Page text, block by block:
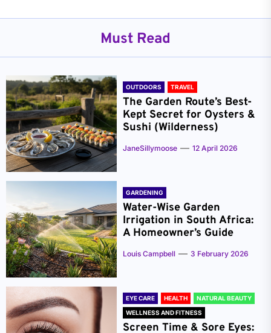
Must Read
OUTDOORS TRAVEL
The Garden Route’s Best-
Kept Secret for Oysters &
Sushi (Wilderness)
JaneSillymoose 12 April 2026
GARDENING
Water-Wise Garden
Irrigation in South Africa:
A Homeowner’s Guide
Louis Campbell 3 February 2026
EYE CARE HEALTH
NATURAL BEAUTY
WELLNESS AND FITNESS
Screen Time & Sore Eyes: